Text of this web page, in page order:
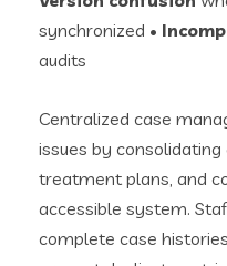
synchronized •
audits
Centralized case
issues by
treatment plans, and
accessible system.
complete case